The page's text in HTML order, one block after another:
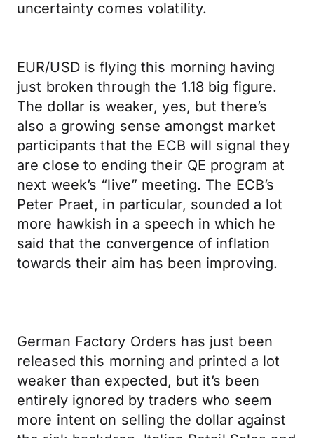
uncertainty comes volatility.
EUR/USD is flying this morning having
just broken through the 1.18 big figure.
The dollar is weaker, yes, but there’s
also a growing sense amongst market
participants that the ECB will signal they
are close to ending their QE program at
next week’s “live” meeting. The ECB’s
Peter Praet, in particular, sounded a lot
more hawkish in a speech in which he
said that the convergence of inflation
towards their aim has been improving.
German Factory Orders has just been
released this morning and printed a lot
weaker than expected, but it’s been
entirely ignored by traders who seem
more intent on selling the dollar against